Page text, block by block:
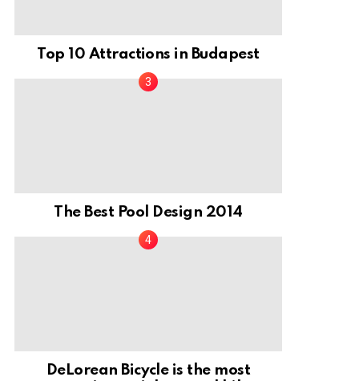
Top 10 Attractions in Budapest
The Best Pool Design 2014
DeLorean Bicycle is the most